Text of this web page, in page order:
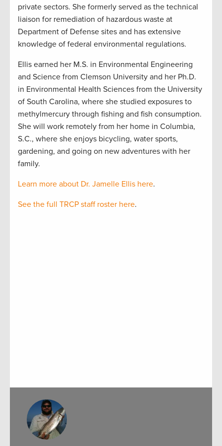
private sectors. She formerly served as the technical
liaison for remediation of hazardous waste at
Department of Defense sites and has extensive
knowledge of federal environmental regulations.
Ellis earned her M.S. in Environmental Engineering
and Science from Clemson University and her Ph.D.
in Environmental Health Sciences from the University
of South Carolina, where she studied exposures to
methylmercury through fishing and fish consumption.
She will work remotely from her home in Columbia,
S.C., where she enjoys bicycling, water sports,
gardening, and going on new adventures with her
family.
Learn more about Dr. Jamelle Ellis here.
See the full TRCP staff roster here.